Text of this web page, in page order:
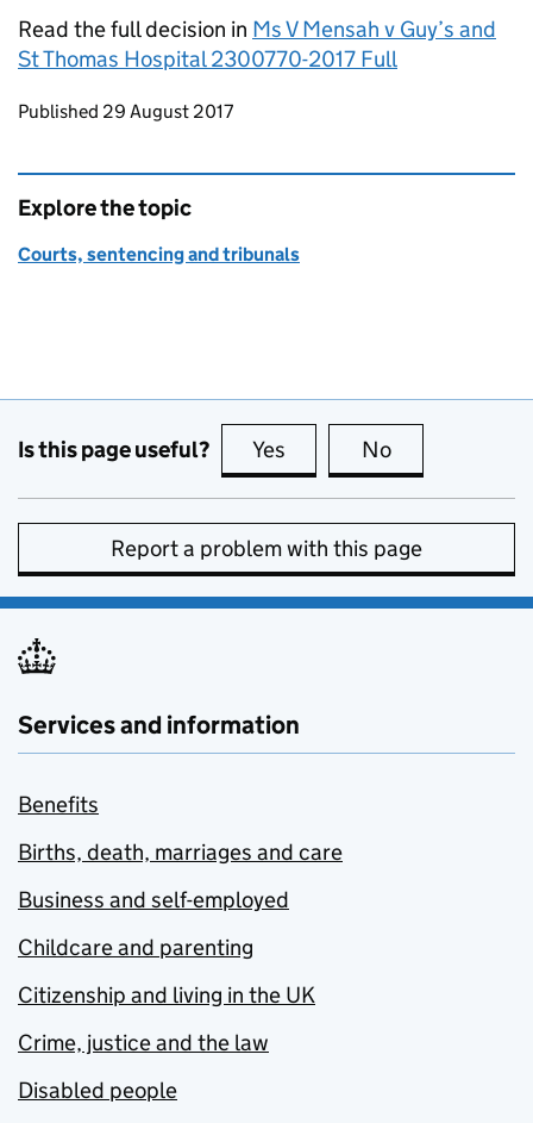
Read the full decision in Ms V Mensah v Guy’s and
St Thomas Hospital 2300770-2017 Full
Updates to this page
Published 29 August 2017
Explore the topic
Courts, sentencing and tribunals
Is this page useful? Yes this page is useful
No
Report a problem with this page
Services and information
Benefits
Births, death, marriages and care
Business and self-employed
Childcare and parenting
Citizenship and living in the UK
Crime, justice and the law
Disabled people